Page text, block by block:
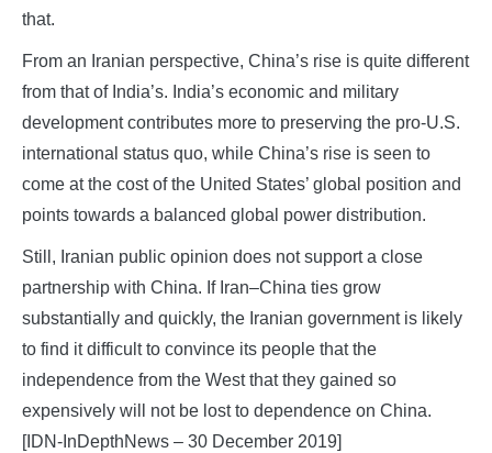
that.
From an Iranian perspective, China’s rise is quite different
from that of India’s. India’s economic and military
development contributes more to preserving the pro-U.S.
international status quo, while China’s rise is seen to
come at the cost of the United States’ global position and
points towards a balanced global power distribution.
Still, Iranian public opinion does not support a close
partnership with China. If Iran–China ties grow
substantially and quickly, the Iranian government is likely
to find it difficult to convince its people that the
independence from the West that they gained so
expensively will not be lost to dependence on China.
[IDN-InDepthNews – 30 December 2019]